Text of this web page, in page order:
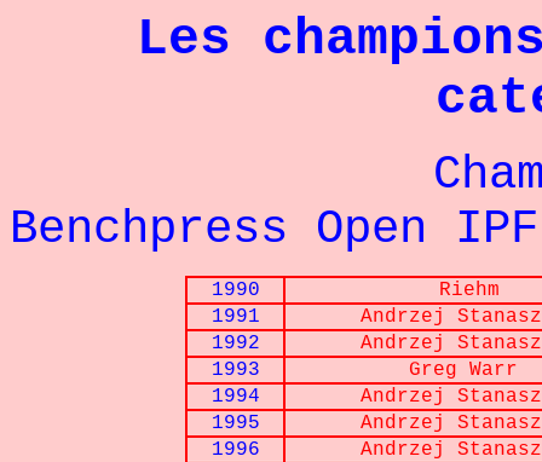
Les
Benchpress Open IPF
1990
Riehm
1991
Andrzej
1992
Andrzej
1993
Greg Warr
1994
Andrzej
1995
Andrzej
1996
Andrzej